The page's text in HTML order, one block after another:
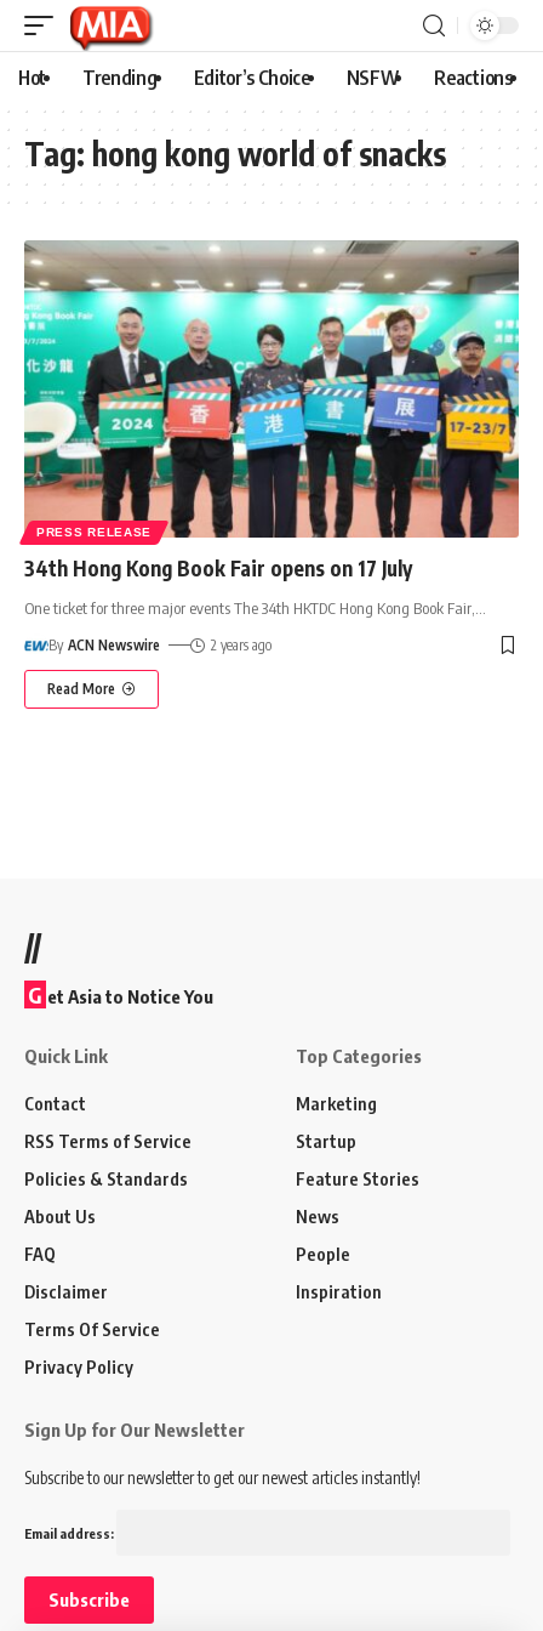
Hot Trending Editor’s Choice NSFW Reactions
Tag: hong kong world of snacks
PRESS RELEASE
34th Hong Kong Book Fair opens on 17 July
One ticket for three major events The 34th HKTDC Hong Kong Book Fair,
By ACN Newswire 2 years ago
Read More
//
G et Asia to Notice You
Quick Link
Contact
RSS Terms of Service
Policies & Standards
About Us
FAQ
Disclaimer
Terms Of Service
Privacy Policy
Top Categories
Marketing
Startup
Feature Stories
News
People
Inspiration
Sign Up for Our Newsletter
Subscribe to our newsletter to get our newest articles instantly!
Email address: